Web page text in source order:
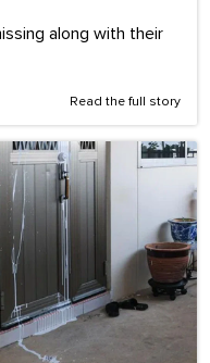
along with their
Read the full story